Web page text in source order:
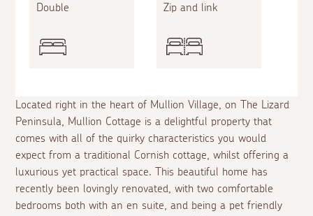
Located right in the heart of Mullion Village, on The Lizard
Peninsula, Mullion Cottage is a delightful property that
comes with all of the quirky characteristics you would
expect from a traditional Cornish cottage, whilst offering a
luxurious yet practical space. This beautiful home has
recently been lovingly renovated, with two comfortable
bedrooms both with an en suite , and being a pet friendly
Double
Zip and link